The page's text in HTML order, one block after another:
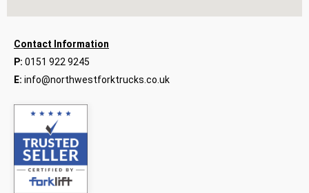
Contact Information
P: 0151 922 9245
E: info@northwestforktrucks.co.uk